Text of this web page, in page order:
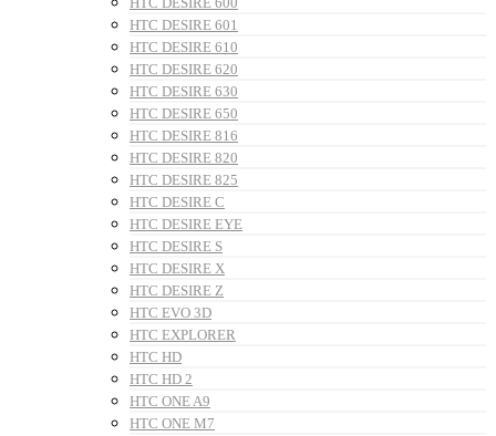
HTC DESIRE 601
HTC DESIRE 610
HTC DESIRE 620
HTC DESIRE 630
HTC DESIRE 650
HTC DESIRE 816
HTC DESIRE 820
HTC DESIRE 825
HTC DESIRE C
HTC DESIRE EYE
HTC DESIRE S
HTC DESIRE X
HTC DESIRE Z
HTC EVO 3D
HTC EXPLORER
HTC HD
HTC HD 2
HTC ONE A9
HTC ONE M7